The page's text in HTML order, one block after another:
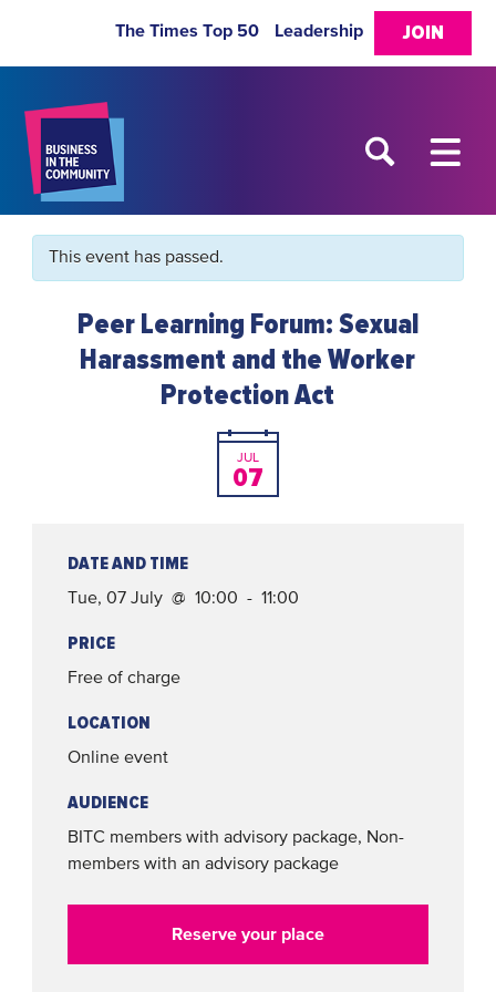
JOIN
The Times Top 50 Leadership
This event has passed.
Peer Learning Forum: Sexual
Harassment and the Worker
Protection Act
JUL
07
DATE AND TIME
Tue, 07 July @ 10:00 - 11:00
PRICE
Free of charge
LOCATION
Online event
AUDIENCE
BITC members with advisory package, Non-
members with an advisory package
Reserve your place